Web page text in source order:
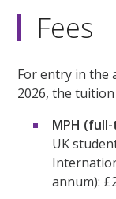
Fees
For entry in the
2026, the
MPH
UK
annum):